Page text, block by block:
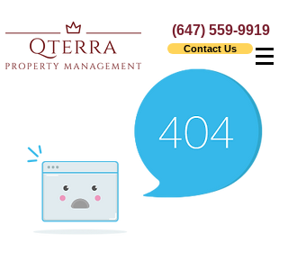
(647) 559-9919
Contact Us